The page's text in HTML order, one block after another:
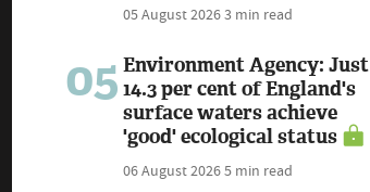
05 August 20263 min read
05 Environment Agency: Just
14.3 per cent of England's
surface waters achieve
'good' ecological status
06 August 20265 min read